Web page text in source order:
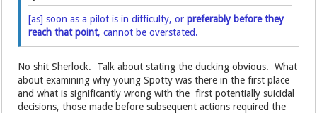
[as] soon as a pilot is in difficulty, or preferably before they
reach that point, cannot be overstated.
No shit Sherlock. Talk about stating the ducking obvious. What
about examining why young Spotty was there in the first place
and what is significantly wrong with the first potentially suicidal
decisions, those made before subsequent actions required the